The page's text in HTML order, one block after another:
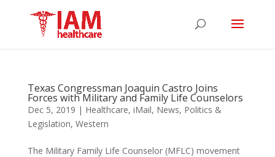
Texas Congressman Joaquin Castro Joins
Forces with Military and Family Life Counselors
Dec 5, 2019 | Healthcare, iMail, News, Politics &
Legislation, Western
The Military Family Life Counselor (MFLC) movement